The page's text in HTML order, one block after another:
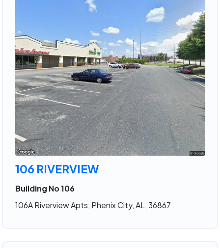
106 RIVERVIEW
Building No 106
106A Riverview Apts, Phenix City, AL, 36867